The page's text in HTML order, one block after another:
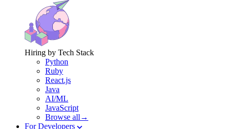
Hiring by Tech Stack
Python
Ruby
React.js
Java
AI/ML
JavaScript
Browse all→
For Developers